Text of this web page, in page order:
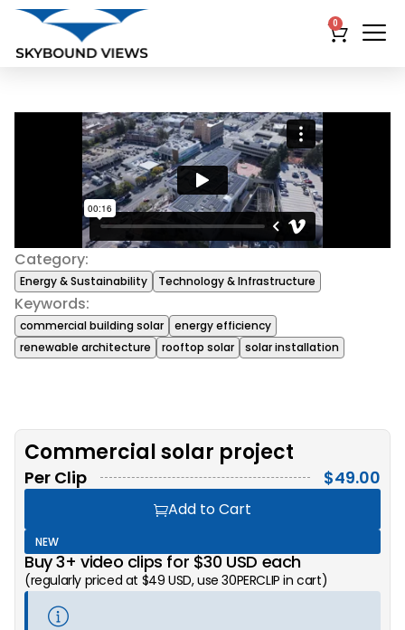
0
Category:
Energy & Sustainability Technology & Infrastructure
Keywords:
commercial building solar
energy efficiency
renewable architecture
rooftop solar solar installation
Commercial solar project
Per Clip $49.00
Add to Cart
NEW
Buy 3+ video clips for $30 USD each
(regularly priced at $49 USD, use 30PERCLIP in cart)